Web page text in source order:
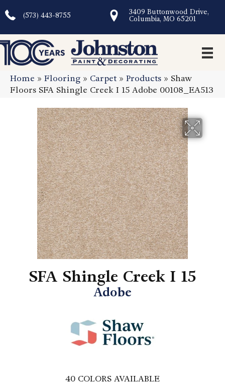
(573) 443-8755
3409 Buttonwood Drive,
Columbia, MO 65201
Home » Flooring » Carpet» Products » Shaw
Floors SFA Shingle Creek I 15 Adobe 00108_EA513
SFA Shingle Creek I 15
Adobe
40 COLORS AVAILABLE